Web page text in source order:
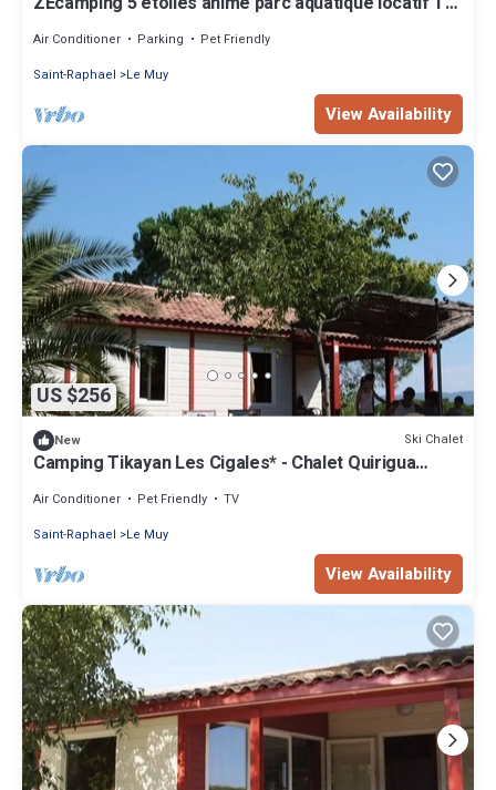
Air Conditioner Parking
Pet Friendly
Saint-Raphael
Le Muy
View Availability
US $256
New Ski Chalet
Camping Tikayan Les Cigales* - Chalet Quirigua
Air Conditioner Pet Friendly
TV
Saint-Raphael
Le Muy
View Availability